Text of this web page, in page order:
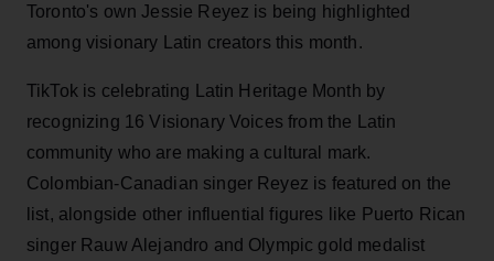
Toronto's own Jessie Reyez is being highlighted
among visionary Latin creators this month.
TikTok is celebrating Latin Heritage Month by
recognizing 16 Visionary Voices from the Latin
community who are making a cultural mark.
Colombian-Canadian singer Reyez is featured on the
list, alongside other influential figures like Puerto Rican
singer Rauw Alejandro and Olympic gold medalist